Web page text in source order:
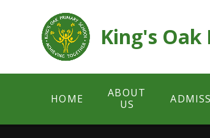
King's Oak
HOME
ABOUT
US